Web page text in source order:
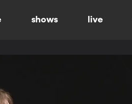
shows live